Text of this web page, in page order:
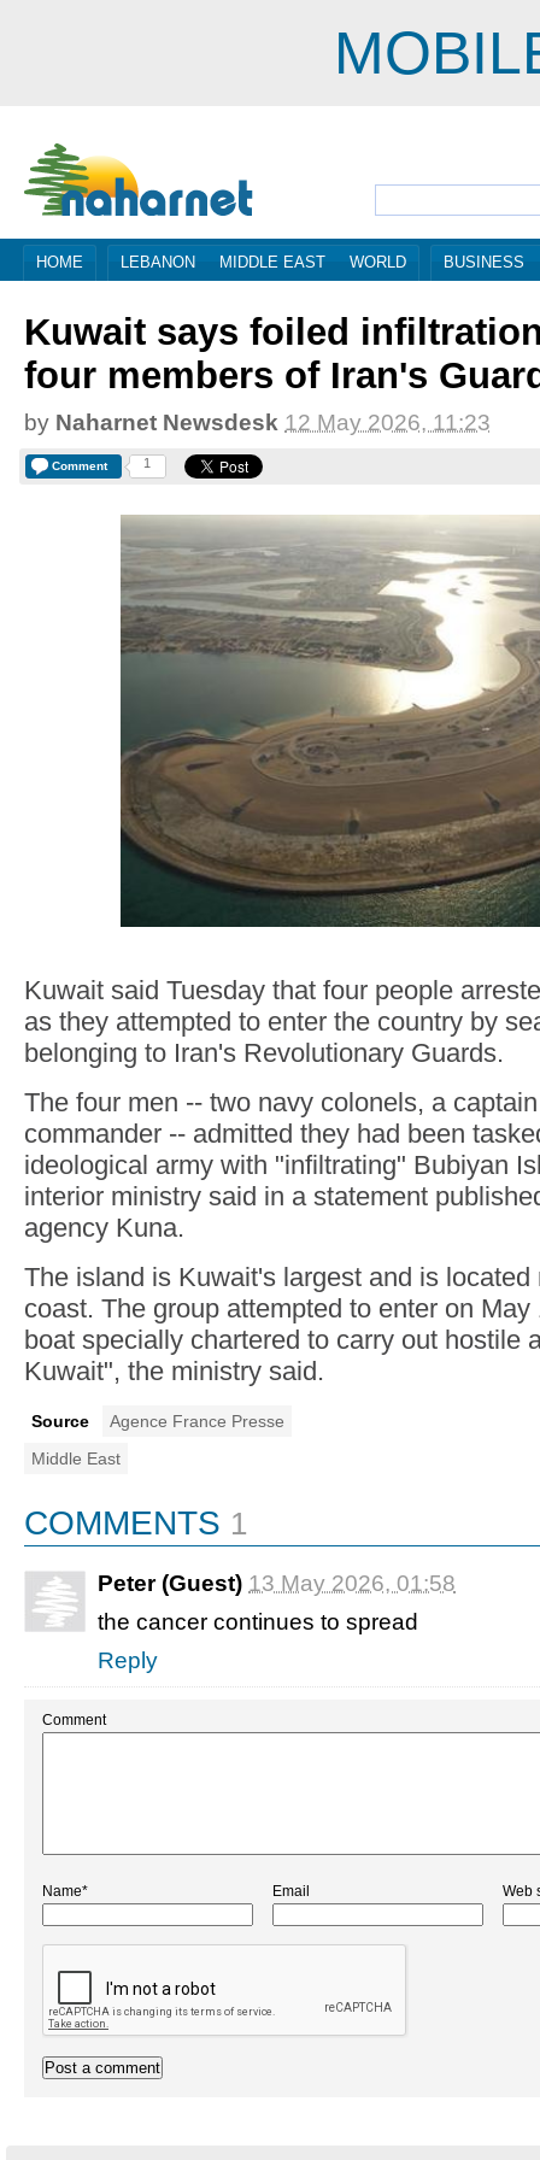
HOME LEBANON MIDDLE EAST WORLD BUSINESS
Kuwait says foiled
four members of Iran's
by Naharnet Newsdesk 12 May 2026, 11:23
Comment 1
Kuwait said Tuesday that four people
as they attempted to enter the country by
belonging to Iran's Revolutionary Guards.
The four men -- two navy colonels, a
commander -- admitted they had been
ideological army with "infiltrating" Bubiyan
interior ministry said in a statement
agency Kuna.
The island is Kuwait's largest and is located
coast. The group attempted to enter on
boat specially chartered to carry out hostile
Kuwait", the ministry said.
Source
Agence France Presse
Middle East
COMMENTS 1
Peter (Guest) 13 May 2026, 01:58
the cancer continues to spread
Reply
Comment
Name* Email Web